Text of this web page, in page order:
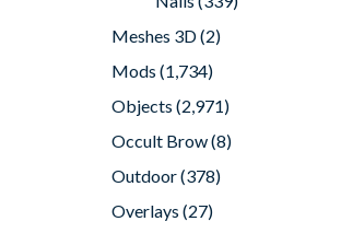
Meshes 3D(2)
Mods (1,734)
Objects (2,971)
Occult Brow(8)
Outdoor(378)
Overlays (27)